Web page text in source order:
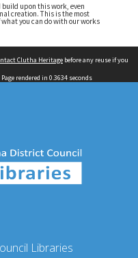
upon this work, even
creation. This is the most
you can do with our works
Clutha Heritage before any reuse if you
Page rendered in 0.3634 seconds
Libraries